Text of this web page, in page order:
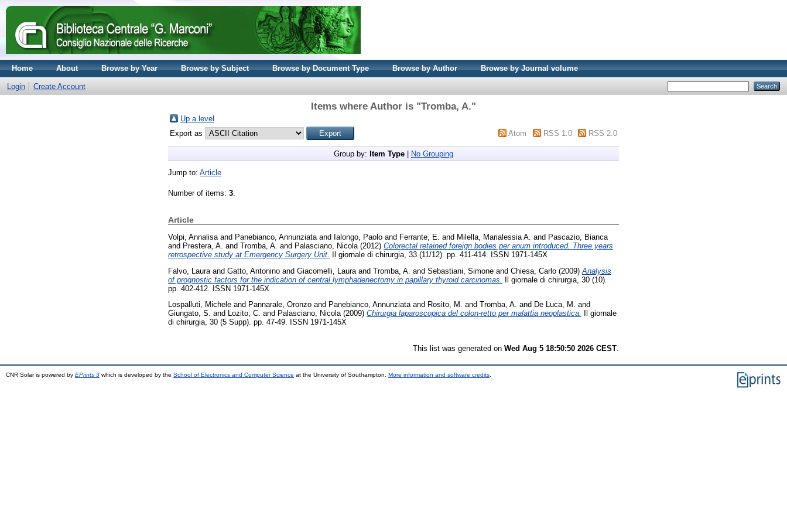
Home About Browse by Year Browse by Subject Browse by Document Type Browse by Author Browse by Journal volume
Login Create Account
Items where Author is "Tromba, A."
Up a level
Export as
Atom RSS 1.0 RSS 2.0
Group by: Item Type No Grouping
Jump to: Article
Number of items: 3.
Article
Volpi, Annalisa and Panebianco, Annunziata and Ialongo, Paolo and Ferrante, E. and Milella, Marialessia A. and Pascazio, Bianca
and Prestera, A. and Tromba, A. and Palasciano, Nicola (2012) Colorectal retained foreign bodies per anum introduced. Three years
retrospective study at Emergency Surgery Unit.
Il giornale di chirurgia, 33 (11/12). pp. 411-414. ISSN 1971-145X
Falvo, Laura and Gatto, Antonino and Giacomelli, Laura and Tromba, A. and Sebastiani, Simone and Chiesa, Carlo (2009) Analysis
of prognostic factors for the indication of central lymphadenectomy in papillary thyroid carcinomas.
Il giornale di chirurgia, 30 (10).
pp. 402-412. ISSN 1971-145X
Lospalluti, Michele and Pannarale, Oronzo and Panebianco, Annunziataand Rosito, M. and Tromba, A. and De Luca, M. and
Giungato, S. and Lozito, C. and Palasciano, Nicola(2009) Chirurgia laparoscopica del colon-retto per malattia neoplastica.
Il giornale
di chirurgia, 30 (5 Supp). pp. 47-49. ISSN 1971-145X
This list was generated on Wed Aug 5 18:50:50 2026 CEST.
CNR Solar is powered by EPrints 3 which is developed by the School of Electronics and Computer Science at the University of Southampton. More information and software credits.